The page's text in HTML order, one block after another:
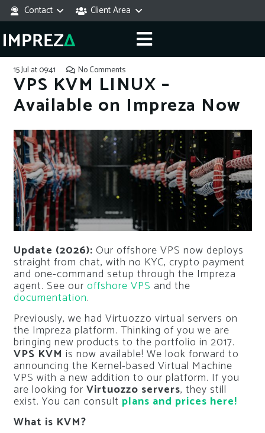
Contact Client Area
15 Jul at 09:41 No Comments
VPS KVM LINUX –
Available on Impreza Now
Update (2026): Our offshore VPS now deploys
straight from chat, with no KYC, crypto payment
and one-command setup through the Impreza
agent. See our offshore VPS and the
documentation.
Previously, we had Virtuozzo virtual servers on
the Impreza platform. Thinking of you we are
bringing new products to the portfolio in 2017.
VPS KVM is now available! We look forward to
announcing the Kernel-based Virtual Machine
VPS with a new addition to our platform. If you
are looking for Virtuozzo servers, they still
exist. You can consult plans and prices here!
What is KVM?